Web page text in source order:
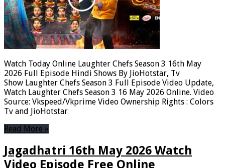
Watch Today Online Laughter Chefs Season 3 16th May
2026 Full Episode Hindi Shows By JioHotstar, Tv
Show Laughter Chefs Season 3 Full Episode Video Update,
Watch Laughter Chefs Season 3 16 May 2026 Online. Video
Source: Vkspeed/Vkprime Video Ownership Rights : Colors
Tv and JioHotstar
Read More »
Jagadhatri 16th May 2026 Watch
Video Episode Free Online